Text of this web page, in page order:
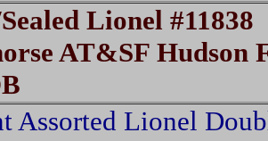
Lionel #11838
AT&SF Hudson
Assorted Lionel